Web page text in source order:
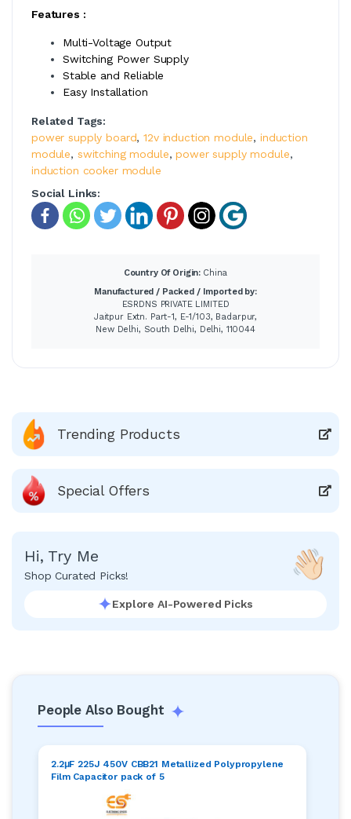
Features :
Multi-Voltage Output
Switching Power Supply
Stable and Reliable
Easy Installation
Related Tags:
power supply board,12v induction module, induction
module, switching module,power supply module,
induction cooker module
Social Links:
Country Of Origin: China
Manufactured / Packed / Imported by:
ESRDNS PRIVATE LIMITED
Jaitpur Extn. Part-1, E-1/103, Badarpur,
New Delhi, South Delhi, Delhi, 110044
Trending Products
Special Offers
Hi, Try Me
Shop Curated Picks!
Explore AI-Powered Picks
People Also Bought
2.2μF 225J 450V CBB21 Metallized Polypropylene
Film Capacitor pack of 5